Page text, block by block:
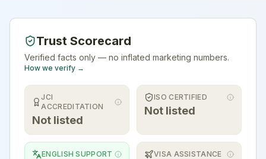
Trust Scorecard
Verified facts only — no inflated marketing numbers.
How we verify →
JCI
ACCREDITATION
Not listed
ISO CERTIFIED
Not listed
ENGLISH SUPPORT VISA ASSISTANCE